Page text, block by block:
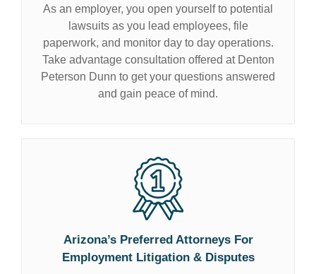
As an employer, you open yourself to potential
lawsuits as you lead employees, file
paperwork, and monitor day to day operations.
Take advantage consultation offered at Denton
Peterson Dunn to get your questions answered
and gain peace of mind.
Arizona’s Preferred Attorneys For
Employment Litigation & Disputes